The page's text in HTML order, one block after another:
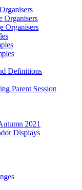
Organisers
Organisers
Definitions
Parent Session
2021
Displays